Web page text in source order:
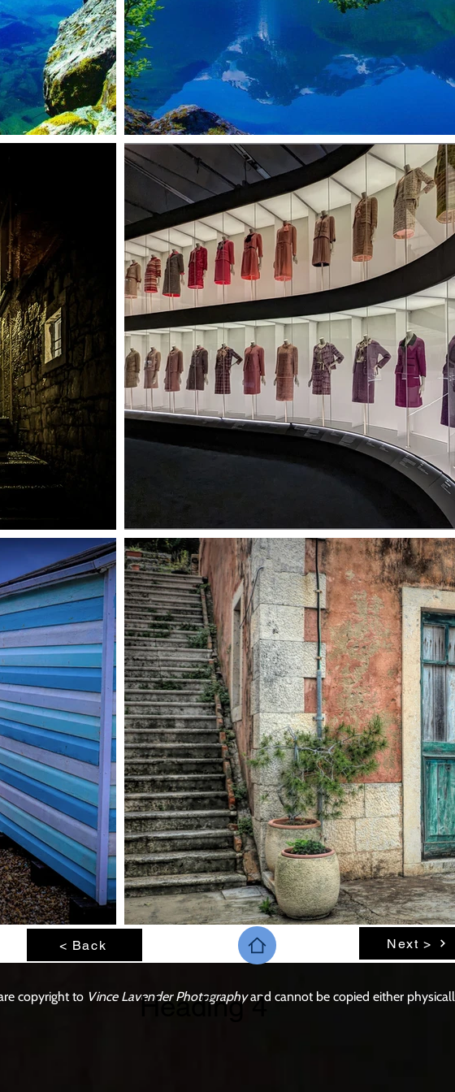
< Back Next >
copyright to Vince Lavender Photographyand cannot be copied either
Heading 4